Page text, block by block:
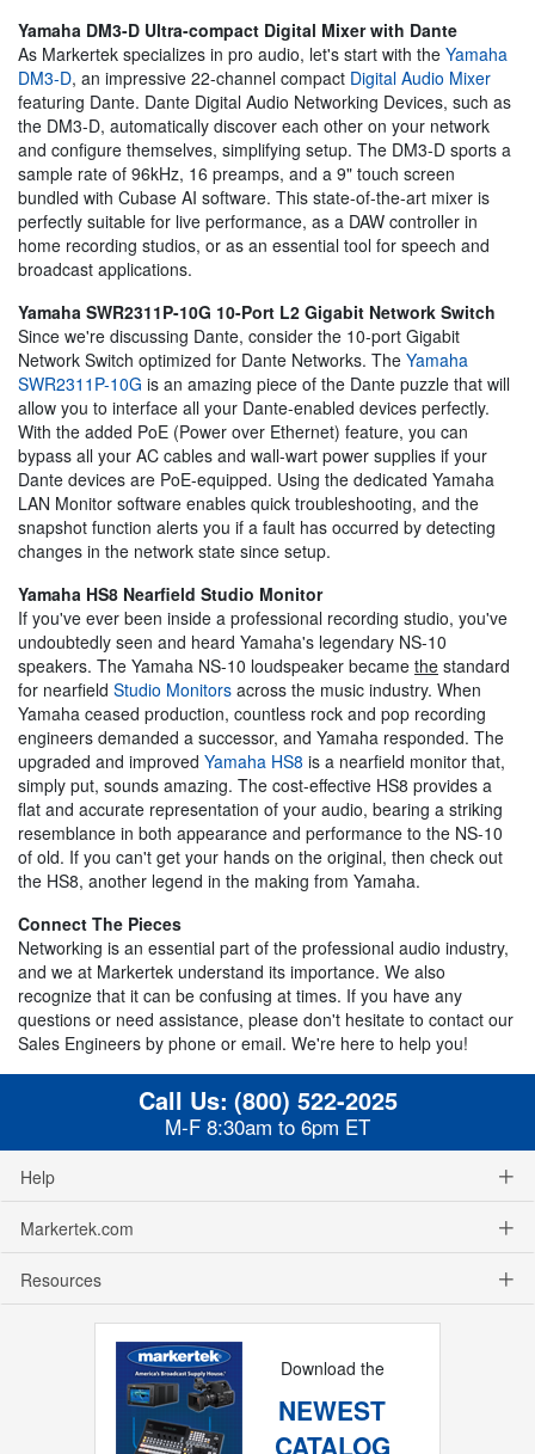
Yamaha DM3-D Ultra-compact Digital Mixer with Dante
As Markertek specializes in pro audio, let's start with the Yamaha
DM3-D, an impressive 22-channel compact Digital Audio Mixer
featuring Dante. Dante Digital Audio Networking Devices, such as
the DM3-D, automatically discover each other on your network
and configure themselves, simplifying setup. The DM3-D sports a
sample rate of 96kHz, 16 preamps, and a 9" touch screen
bundled with Cubase AI software. This state-of-the-art mixer is
perfectly suitable for live performance, as a DAW controller in
home recording studios, or as an essential tool for speech and
broadcast applications.
Yamaha SWR2311P-10G 10-Port L2 Gigabit Network Switch
Since we're discussing Dante, consider the 10-port Gigabit
Network Switch optimized for Dante Networks. The Yamaha
SWR2311P-10G is an amazing piece of the Dante puzzle that will
allow you to interface all your Dante-enabled devices perfectly.
With the added PoE (Power over Ethernet) feature, you can
bypass all your AC cables and wall-wart power supplies if your
Dante devices are PoE-equipped. Using the dedicated Yamaha
LAN Monitor software enables quick troubleshooting, and the
snapshot function alerts you if a fault has occurred by detecting
changes in the network state since setup.
Yamaha HS8 Nearfield Studio Monitor
If you've ever been inside a professional recording studio, you've
undoubtedly seen and heard Yamaha's legendary NS-10
speakers. The Yamaha NS-10 loudspeaker became the standard
for nearfield Studio Monitors across the music industry. When
Yamaha ceased production, countless rock and pop recording
engineers demanded a successor, and Yamaha responded. The
upgraded and improved Yamaha HS8 is a nearfield monitor that,
simply put, sounds amazing. The cost-effective HS8 provides a
flat and accurate representation of your audio, bearing a striking
resemblance in both appearance and performance to the NS-10
of old. If you can't get your hands on the original, then check out
the HS8, another legend in the making from Yamaha.
Connect The Pieces
Networking is an essential part of the professional audio industry,
and we at Markertek understand its importance. We also
recognize that it can be confusing at times. If you have any
questions or need assistance, please don't hesitate to contact our
Sales Engineers by phone or email. We're here to help you!
Call Us: (800) 522-2025
M-F 8:30am to 6pm ET
Help
Markertek.com
Resources
Download the
NEWEST
CATALOG